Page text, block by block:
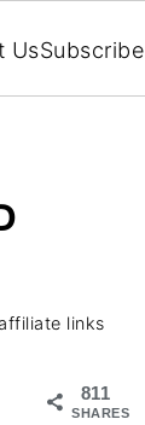
UsSubscribe
links
811
SHARES